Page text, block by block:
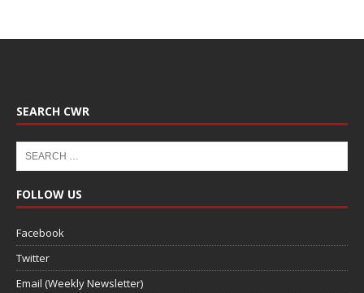
SEARCH CWR
FOLLOW US
Facebook
Twitter
Email (Weekly Newsletter)